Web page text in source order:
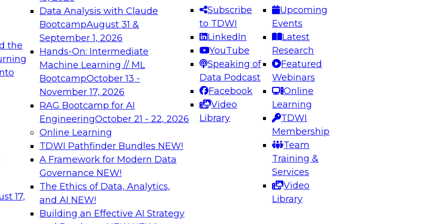
the
17,
Data Analysis with Claude
BootcampAugust 31 &
September 1, 2026
Hands-On: Intermediate
Machine Learning // ML
BootcampOctober 13 -
November 17, 2026
RAG Bootcamp for AI
EngineeringOctober 21 - 22, 2026
Online Learning
TDWI Pathfinder Bundles NEW!
A Framework for Modern Data
Governance NEW!
The Ethics of Data, Analytics,
and AI NEW!
Building an Effective AI Strategy
Subscribe
to TDWI
LinkedIn
YouTube
Speaking of
Data Podcast
Facebook
Video
Library
Upcoming
Events
Latest
Research
Featured
Webinars
Online
Learning
TDWI
Membership
Team
Training &
Services
Video
Library
needed to ensure
best practices.
From
can advance
and agentic
Expert Panel: Engineering the Future: Architecting Scalable Data
Platforms for AI and Analytics
Join this Expert Panel to learn how to take advantage of
innovations in modern data architecture.
December 7, 2026
on Data Management,